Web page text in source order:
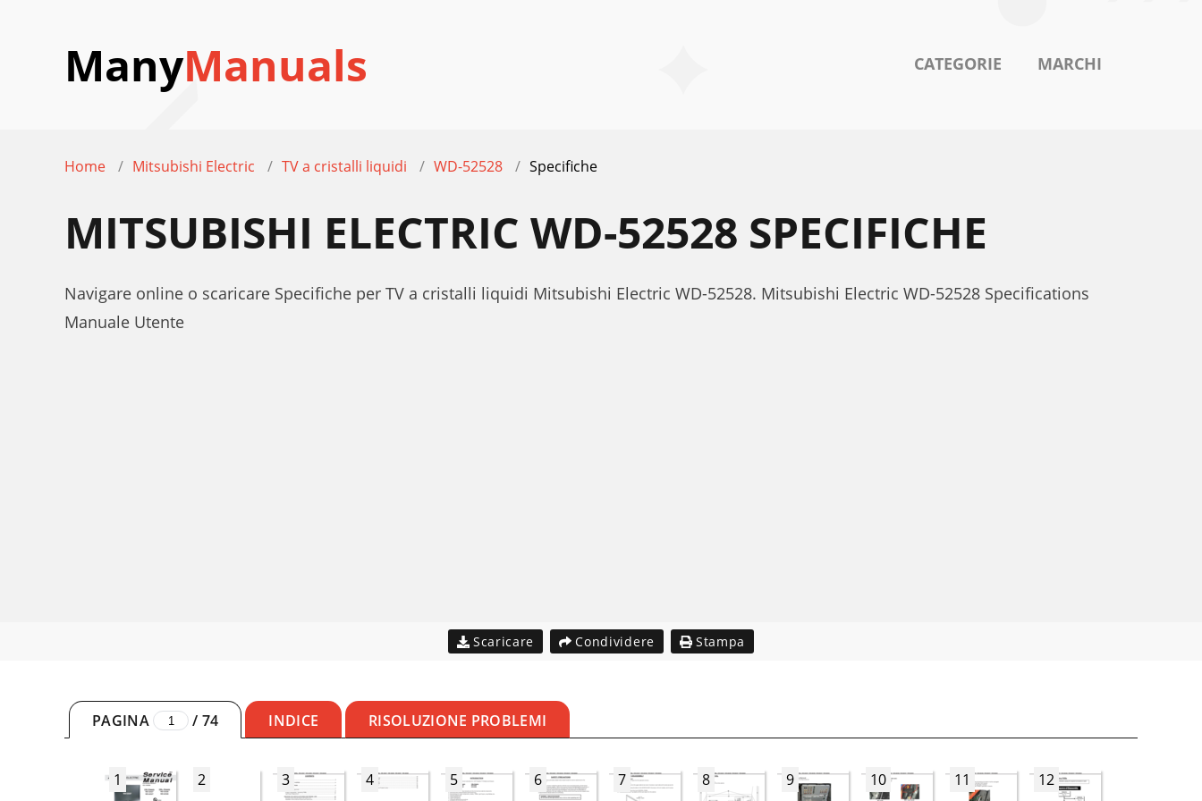
ManyManuals CATEGORIE MARCHI
Home Mitsubishi Electric TV a cristalli liquidi WD-52528 Specifiche
MITSUBISHI ELECTRIC WD-52528 SPECIFICHE
Navigare online o scaricare Specifiche per TV a cristalli liquidi Mitsubishi Electric WD-52528. Mitsubishi Electric WD-52528 Specifications
Manuale Utente
Scaricare Condividere Stampa
PAGINA / 74 INDICE RISOLUZIONE PROBLEMI
1 2 3 4 5 6 7 8 9 10 11 12